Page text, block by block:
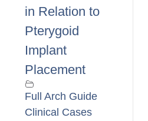
in Relation to
Pterygoid
Implant
Placement
Full Arch Guide
Clinical Cases